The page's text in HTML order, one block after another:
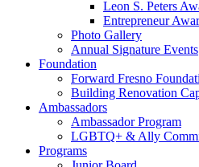
Leon S. Peters
Entrepreneur
Photo Gallery
Annual Signature Events
Foundation
Forward Fresno
Building Renovation
Ambassadors
Ambassador Program
LGBTQ+ & Ally
Programs